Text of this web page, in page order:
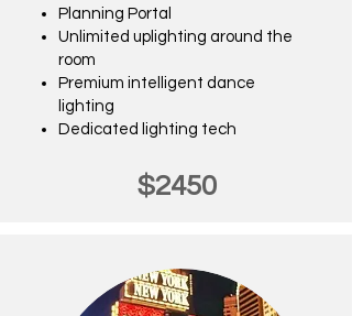
Planning Portal
Unlimited uplighting around the
room
Premium intelligent dance
lighting
Dedicated lighting tech
$2450